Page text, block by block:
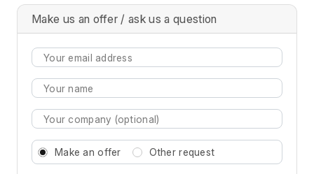
Make us an offer / ask us a question
Make an offer Other request